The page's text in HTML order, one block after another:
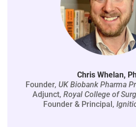
Chris Whelan,
Founder, UK Biobank Pharma
Adjunct,Royal College of
Founder & Principal,